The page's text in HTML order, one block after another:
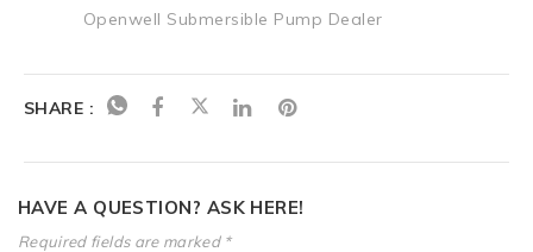
Openwell Submersible Pump Dealer
SHARE :
HAVE A QUESTION? ASK HERE!
Required fields are marked *